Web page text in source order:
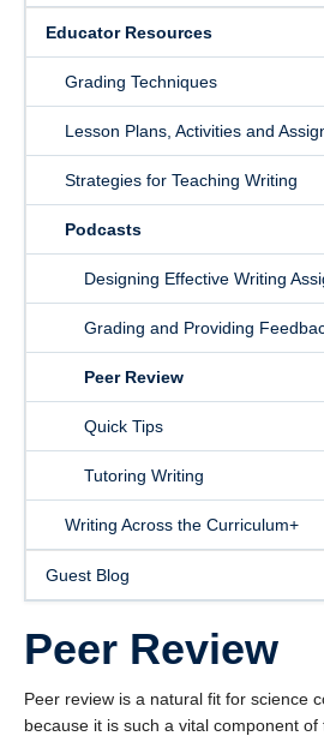
Educator Resources
Grading Techniques
Lesson Plans, Activities and
Strategies for Teaching Writing
Podcasts
Designing Effective Writing
Grading and Providing
Peer Review
Quick Tips
Tutoring Writing
Writing Across the Curriculum+
Guest Blog
Peer Review
Peer review is a natural fit for science
because it is such a vital component